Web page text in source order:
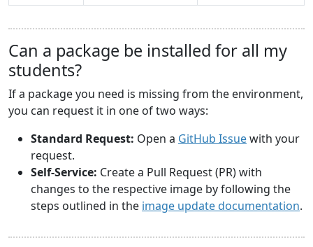
Can a package be installed for all my
students?
If a package you need is missing from the environment,
you can request it in one of two ways:
Standard Request: Open a GitHub Issuewith your
request.
Self-Service: Create a Pull Request (PR) with
changes to the respective image by following the
steps outlined in the image update documentation.